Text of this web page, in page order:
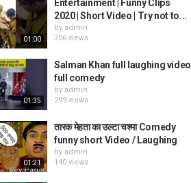
01:00
Entertainment | Funny Clips
2020 | Short Video | Try not to...
by admin
706 views
01:35
Salman Khan full laughing video
full comedy
by admin
299 views
01:21
तारक मेहता का उल्टा चश्मा Comedy
funny short Video / Laughing
by admin
140 views